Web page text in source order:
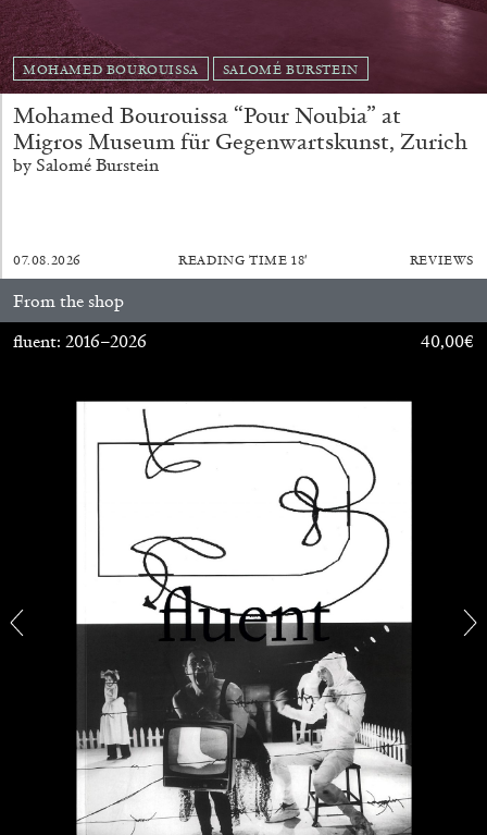
EMI FONTANA
Mike Kelley
by Emi Fontana
CANDICE HOPKINS
The Appropriation Debates
READING TIME18′
MOHAMED BOUROUISSA SALOMÉ BURSTEIN
Mohamed Bourouissa “Pour Noubia” at
Migros Museum für Gegenwartskunst, Zurich
by Salomé Burstein
07.08.2026 READING TIME 18′ REVIEWS
From the shop
fluent: 2016–2026
40,00€